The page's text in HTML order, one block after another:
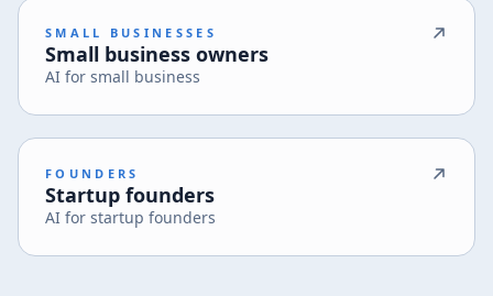
SMALL BUSINESSES
Small business owners
AI for small business
FOUNDERS
Startup founders
AI for startup founders